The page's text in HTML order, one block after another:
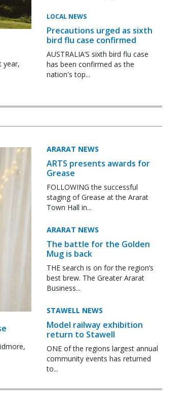
year,
LOCAL NEWS
Precautions urged as sixth
bird flu case confirmed
AUSTRALIA’S sixth bird flu case
has been confirmed as the
nation's top...
ARARAT NEWS
ARTS presents awards for
Grease
FOLLOWING the successful
staging of Grease at the Ararat
Town Hall in...
ARARAT NEWS
The battle for the Golden
Mug is back
THE search is on for the region’s
best brew. The Greater Ararat
Business...
STAWELL NEWS
Model railway exhibition
return to Stawell
ONE of the regions largest annual
community events has returned
to...